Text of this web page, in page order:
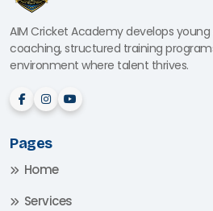
AIM Cricket Academy develops
coaching, structured training
environment where talent thrives.
Pages
Home
Services